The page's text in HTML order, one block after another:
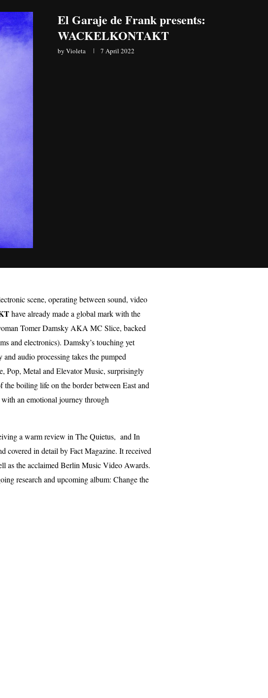
El Garaje de Frank presents:
WACKELKONTAKT
by Violeta 7 April 2022
scene, operating between sound, video
have already made a global mark with the
Tomer Damsky AKA MC Slice, backed
and electronics). Damsky’s touching yet
audio processing takes the pumped
Pop, Metal and Elevator Music, surprisingly
the boiling life on the border between East and
an emotional journey through
a warm review in The Quietus, and In
covered in detail by Fact Magazine. It received
as the acclaimed Berlin Music Video Awards.
research and upcoming album: Change the